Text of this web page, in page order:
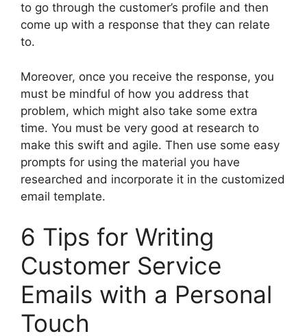
to go through the customer’s profile and then
come up with a response that they can relate
to.
Moreover, once you receive the response, you
must be mindful of how you address that
problem, which might also take some extra
time. You must be very good at research to
make this swift and agile. Then use some easy
prompts for using the material you have
researched and incorporate it in the customized
email template.
6 Tips for Writing
Customer Service
Emails with a Personal
Touch